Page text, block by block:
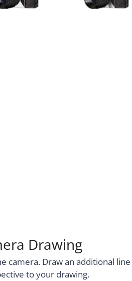
Drawing
camera. Draw an additional line
to your drawing.